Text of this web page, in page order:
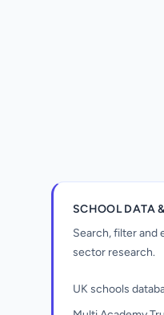
SCHOOL DATA
Search, filter and
sector research.
UK schools